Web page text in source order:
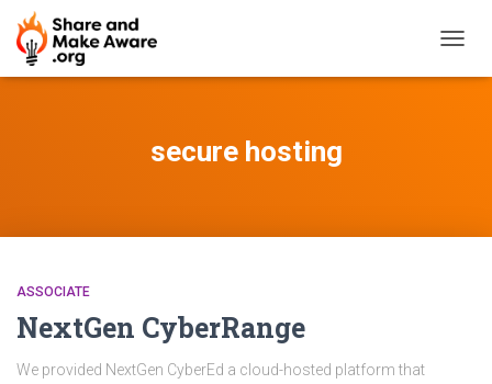
secure hosting
ASSOCIATE
NextGen CyberRange
We provided NextGen CyberEd a cloud-hosted platform that